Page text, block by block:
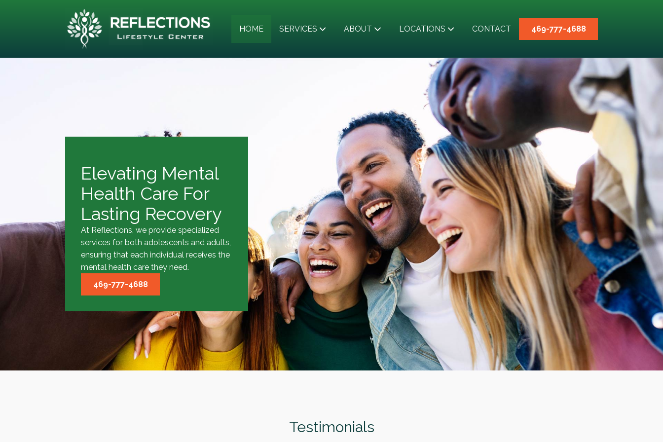
HOME SERVICES ABOUT LOCATIONS CONTACT 469-777-4688
Elevating Mental
Health Care For
Lasting Recovery
At Reflections, we provide specialized
services for both adolescents and adults,
ensuring that each individual receives the
mental health care they need.
469-777-4688
Testimonials